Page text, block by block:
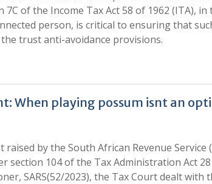
of the Income Tax Act 58 of 1962 (ITA),
person, is critical to ensuring that
trust anti-avoidance provisions.
When playing possum isnt an
by the South African Revenue Service
104 of the Tax Administration Act 28
SARS(52/2023), the Tax Court dealt with